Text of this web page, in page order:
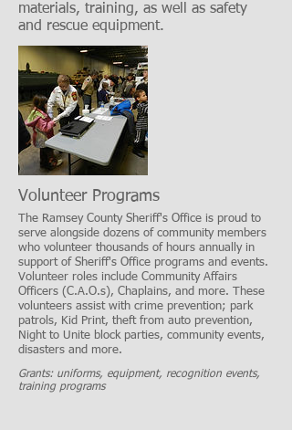
materials, training, as well as safety
and rescue equipment.
Volunteer Programs
The Ramsey County Sheriff's Office is proud to
serve alongside dozens of community members
who volunteer thousands of hours annually in
support of Sheriff's Office programs and events.
Volunteer roles include Community Affairs
Officers (C.A.O.s), Chaplains, and more. These
volunteers assist with crime prevention; park
patrols, Kid Print, theft from auto prevention,
Night to Unite block parties, community events,
disasters and more.
Grants: uniforms, equipment, recognition events,
training programs